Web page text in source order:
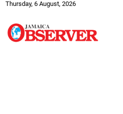
Thursday, 6 August, 2026